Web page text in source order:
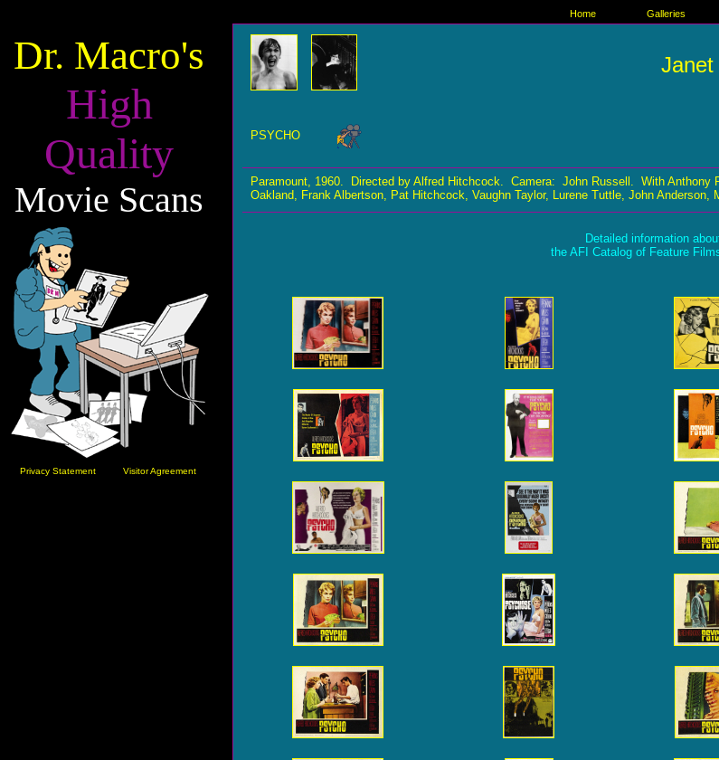
Home Galleries
Dr. Macro's
High
Quality
Movie Scans
Privacy Statement Visitor Agreement
Janet
PSYCHO
Paramount, 1960. Directed by Alfred Hitchcock. Camera: John Russell. With
Oakland, Frank Albertson, Pat Hitchcock, Vaughn Taylor, Lurene Tuttle, John Anderson,
Detailed information
the AFI Catalog of Feature